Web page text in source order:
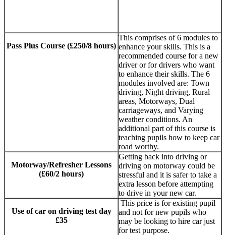
Pass Plus Course (£250/8 hours)
This comprises of 6 modules to
enhance your skills. This is a
recommended course for a new
driver or for drivers who want
to enhance their skills. The 6
modules involved are: Town
driving, Night driving, Rural
areas, Motorways, Dual
carriageways, and Varying
weather conditions. An
additional part of this course is
teaching pupils how to keep car
road worthy.
Motorway/Refresher Lessons
(£60/2 hours)
Getting back into driving or
driving on motorway could be
stressful and it is safer to take a
extra lesson before attempting
to drive in your new car.
Use of car on driving test day
£35
This price is for existing pupil
and not for new pupils who
may be looking to hire car just
for test purpose.